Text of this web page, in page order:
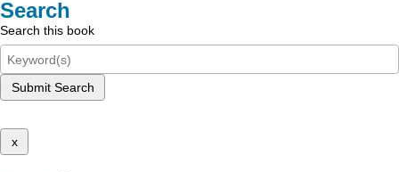
Search
Search this book
Submit Search
x